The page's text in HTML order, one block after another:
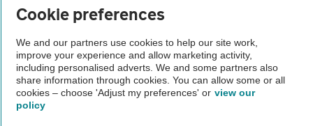
Vehicle Inspections
The AA recommends an AA Cars Vehicle Inspection before purchase.
Not all cars are mechanically checked by the AA.
Cookie preferences
We and our partners use cookies to help our site work,
improve your experience and allow marketing activity,
including personalised adverts. We and some partners also
share information through cookies. You can allow some or all
cookies – choose 'Adjust my preferences' or view our
policy